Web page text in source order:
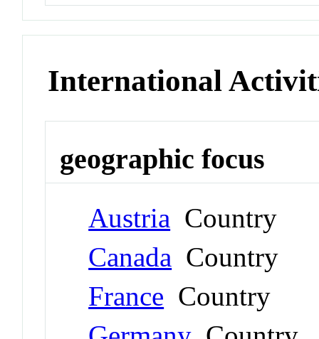
International
geographic focus
Austria Country
Canada Country
France Country